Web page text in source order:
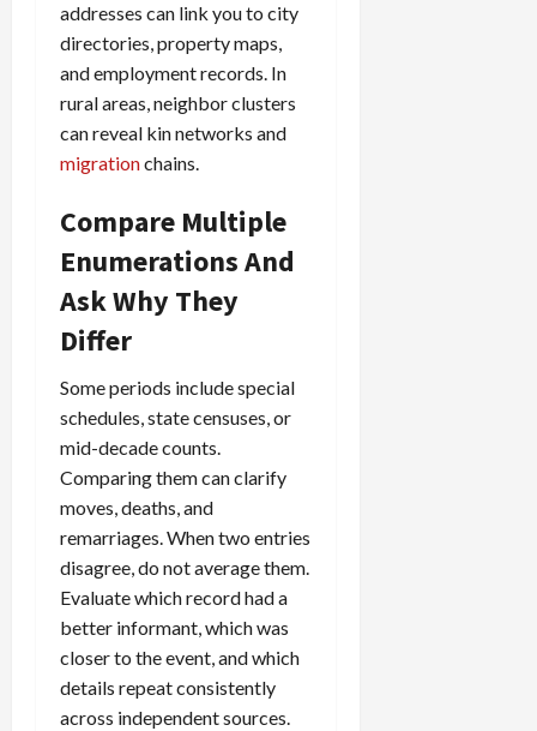
addresses can link you to city
directories, property maps,
and employment records. In
rural areas, neighbor clusters
can reveal kin networks and
migrationchains.
Compare Multiple
Enumerations And
Ask Why They
Differ
Some periods include special
schedules, state censuses, or
mid-decade counts.
Comparing them can clarify
moves, deaths, and
remarriages. When two entries
disagree, do not average them.
Evaluate which record had a
better informant, which was
closer to the event, and which
details repeat consistently
across independent sources.